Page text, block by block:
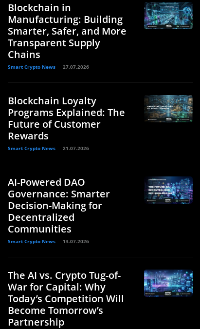
Blockchain in
Manufacturing: Building
Smarter, Safer, and More
Transparent Supply
Chains
Smart Crypto News 27.07.2026
Blockchain Loyalty
Programs Explained: The
Future of Customer
Rewards
Smart Crypto News 21.07.2026
AI-Powered DAO
Governance: Smarter
Decision-Making for
Decentralized
Communities
Smart Crypto News 13.07.2026
The AI vs. Crypto Tug-of-
War for Capital: Why
Today’s Competition Will
Become Tomorrow’s
Partnership